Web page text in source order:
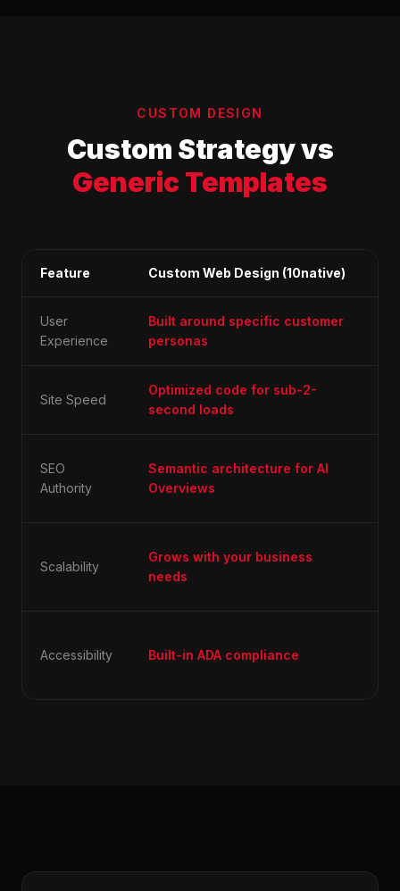
CUSTOM DESIGN
Custom Strategy vs
Generic Templates
Feature Custom Web Design (10native)
User
Experience
Built around specific customer
personas
Site Speed
Optimized code for sub-2-
second loads
SEO
Authority
Semantic architecture for AI
Overviews
Scalability
Grows with your business
needs
Accessibility Built-in ADA compliance